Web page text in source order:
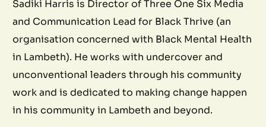
Sadiki Harris is Director of Three One Six Media
and Communication Lead for Black Thrive (an
organisation concerned with Black Mental Health
in Lambeth). He works with undercover and
unconventional leaders through his community
work and is dedicated to making change happen
in his community in Lambeth and beyond.